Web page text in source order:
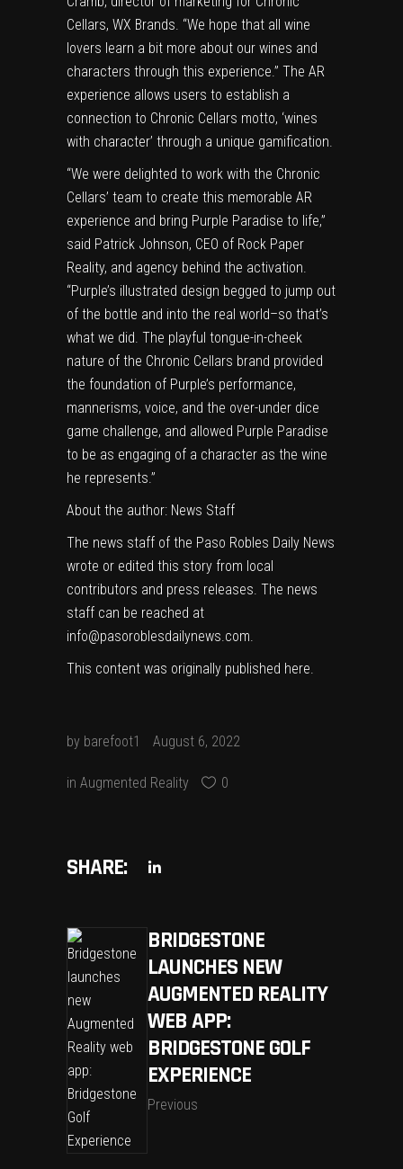
Cellars, WX Brands. “We hope that all wine
lovers learn a bit more about our wines and
characters through this experience.” The AR
experience allows users to establish a
connection to Chronic Cellars motto, ‘wines
with character’ through a unique gamification.
“We were delighted to work with the Chronic
Cellars’ team to create this memorable AR
experience and bring Purple Paradise to life,”
said Patrick Johnson, CEO of Rock Paper
Reality, and agency behind the activation.
“Purple’s illustrated design begged to jump out
of the bottle and into the real world–so that’s
what we did. The playful tongue-in-cheek
nature of the Chronic Cellars brand provided
the foundation of Purple’s performance,
mannerisms, voice, and the over-under dice
game challenge, and allowed Purple Paradise
to be as engaging of a character as the wine
he represents.”
About the author: News Staff
The news staff of the Paso Robles Daily News
wrote or edited this story from local
contributors and press releases. The news
staff can be reached at
info@pasoroblesdailynews.com.
This content was originally published here
by barefoot1 August 6, 2022
in Augmented Reality 0
SHARE:
BRIDGESTONE
LAUNCHES NEW
AUGMENTED REALITY
WEB APP:
BRIDGESTONE GOLF
EXPERIENCE
Previous